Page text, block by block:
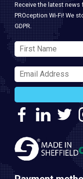
Receive the latest news
PROception Wi-Fi! We
GDPR.